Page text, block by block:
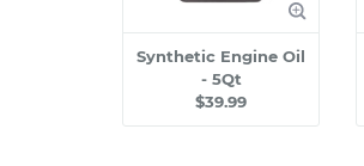
Synthetic Engine Oil
- 5Qt
$39.99